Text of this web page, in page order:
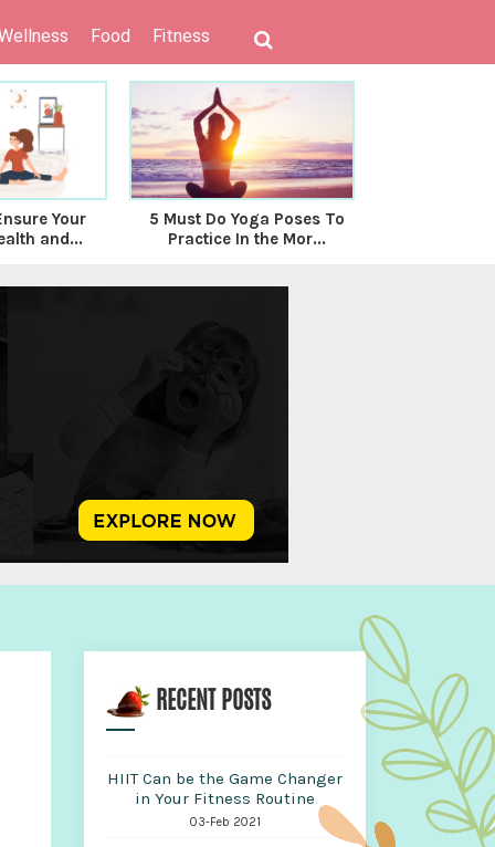
Food Fitness
Your
and...
5 Must Do Yoga Poses To
Practice In the Mor...
RECENT POSTS
HIIT Can be the Game Changer
in Your Fitness Routine
03-Feb 2021